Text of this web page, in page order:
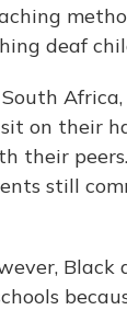
deaf
on their
their
still